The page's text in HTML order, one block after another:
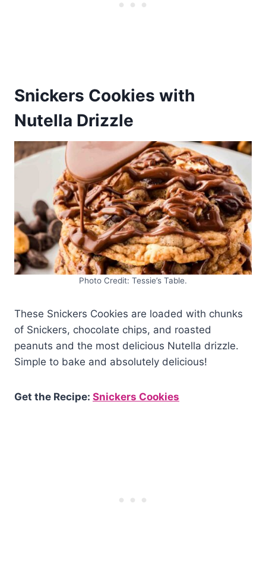
Snickers Cookies with
Nutella Drizzle
Photo Credit: Tessie’s Table.
These Snickers Cookies are loaded with chunks
of Snickers, chocolate chips, and roasted
peanuts and the most delicious Nutella drizzle.
Simple to bake and absolutely delicious!
Get the Recipe: Snickers Cookies